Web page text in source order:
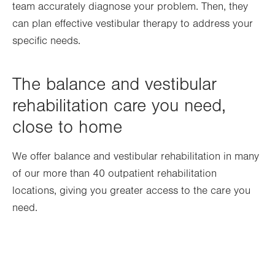
team accurately diagnose your problem. Then, they
can plan effective vestibular therapy to address your
specific needs.
The balance and vestibular
rehabilitation care you need,
close to home
We offer balance and vestibular rehabilitation in many
of our more than 40 outpatient rehabilitation
locations, giving you greater access to the care you
need.